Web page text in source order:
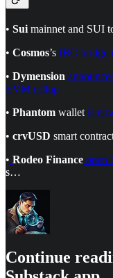
• Sui mainnet and SUI
• Cosmos’s IBC bridge
• Dymension
EVM rollup
• Phantom wallet is
• crvUSD smart
• Rodeo Finance open
s…
Continue